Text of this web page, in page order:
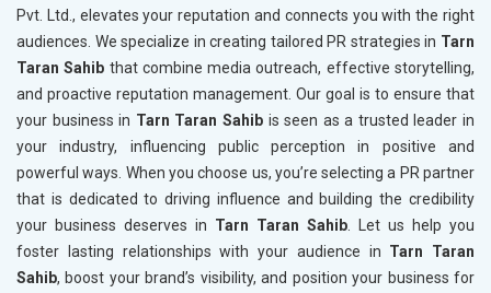
Pvt. Ltd., elevates your reputation and connects you with the right
audiences. We specialize in creating tailored PR strategies in Tarn
Taran Sahib that combine media outreach, effective storytelling,
and proactive reputation management. Our goal is to ensure that
your business in Tarn Taran Sahibis seen as a trusted leader in
your industry, influencing public perception in positive and
powerful ways. When you choose us, you’re selecting a PR partner
that is dedicated to driving influence and building the credibility
your business deserves in Tarn Taran Sahib . Let us help you
foster lasting relationships with your audience in Tarn Taran
Sahib, boost your brand’s visibility, and position your business for